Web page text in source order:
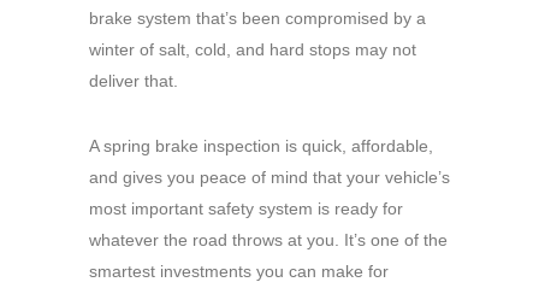
brake system that’s been compromised by a
winter of salt, cold, and hard stops may not
deliver that.
A spring brake inspection is quick, affordable,
and gives you peace of mind that your vehicle’s
most important safety system is ready for
whatever the road throws at you. It’s one of the
smartest investments you can make for